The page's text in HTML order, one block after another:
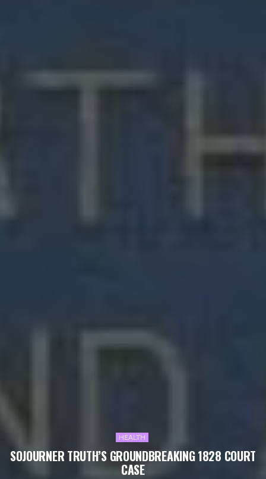
HEALTH
SOJOURNER TRUTH’S GROUNDBREAKING 1828 COURT
CASE